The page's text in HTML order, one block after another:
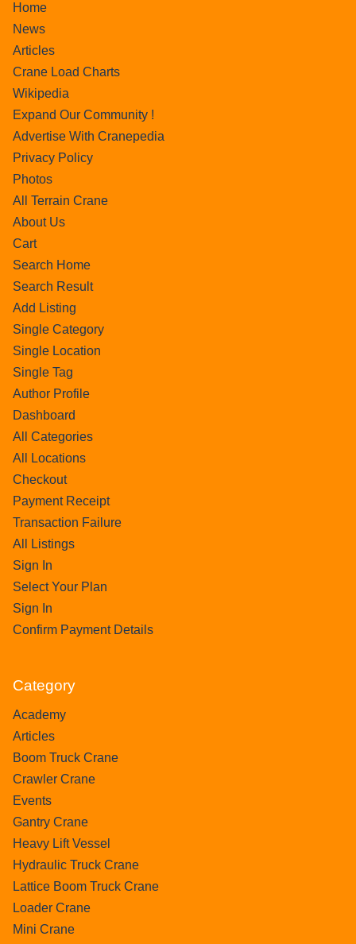
Home
News
Articles
Crane Load Charts
Wikipedia
Expand Our Community !
Advertise With Cranepedia
Privacy Policy
Photos
All Terrain Crane
About Us
Cart
Search Home
Search Result
Add Listing
Single Category
Single Location
Single Tag
Author Profile
Dashboard
All Categories
All Locations
Checkout
Payment Receipt
Transaction Failure
All Listings
Sign In
Select Your Plan
Sign In
Confirm Payment Details
Category
Academy
Articles
Boom Truck Crane
Crawler Crane
Events
Gantry Crane
Heavy Lift Vessel
Hydraulic Truck Crane
Lattice Boom Truck Crane
Loader Crane
Mini Crane